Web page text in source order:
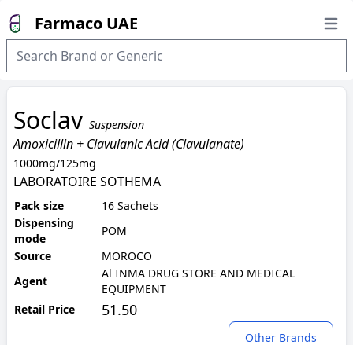
Farmaco UAE
Soclav Suspension
Amoxicillin + Clavulanic Acid (Clavulanate)
1000mg/125mg
LABORATOIRE SOTHEMA
Pack size
16 Sachets
Dispensing
mode
POM
Source
MOROCO
Agent
Al INMA DRUG STORE AND MEDICAL
EQUIPMENT
Retail Price
51.50
Other Brands